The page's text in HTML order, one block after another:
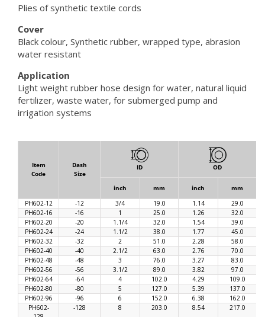
Plies of synthetic textile cords
Cover
Black colour, Synthetic rubber, wrapped type, abrasion
water resistant
Application
Light weight rubber hose design for water, natural liquid
fertilizer, waste water, for submerged pump and
irrigation systems
Item
Code
Dash
Size
ID OD
inch mm inch
mm
PH602-12
-12 3/4 19.0 1.14
29.0
PH602-16
-16 1 25.0 1.26
32.0
PH602-20
-20 1.1/4 32.0 1.54
39.0
PH602-24
-24 1.1/2 38.0 1.77
45.0
PH602-32
-32 2 51.0 2.28
58.0
PH602-40
-40 2.1/2 63.0 2.76
70.0
PH602-48
-48 3 76.0 3.27
83.0
PH602-56
-56 3.1/2 89.0 3.82
97.0
PH602-64
-64 4 102.0 4.29
109.0
PH602-80
-80 5 127.0 5.39
137.0
PH602-96
-96 6 152.0 6.38
162.0
PH602-
-128 8 203.0 8.54 217.0